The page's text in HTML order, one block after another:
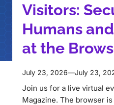
Visitors:
Humans
at the
July 23, 2026—July 23,
Join us for a live virtual
Magazine. The browser